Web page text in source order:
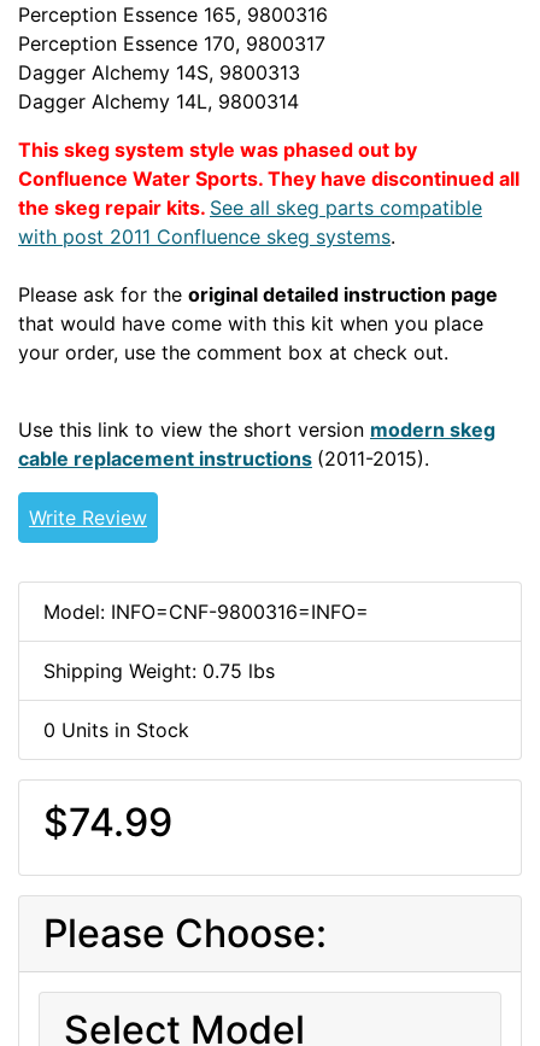
Perception Essence 165, 9800316
Perception Essence 170, 9800317
Dagger Alchemy 14S, 9800313
Dagger Alchemy 14L, 9800314
This skeg system style was phased out by
Confluence Water Sports. They have discontinued all
the skeg repair kits. See all skeg parts compatible
with post 2011 Confluence skeg systems.
Please ask for the original detailed instruction page
that would have come with this kit when you place
your order, use the comment box at check out.
Use this link to view the short version modern skeg
cable replacement instructions (2011-2015).
Write Review
Model: INFO=CNF-9800316=INFO=
Shipping Weight: 0.75 lbs
0 Units in Stock
$74.99
Please Choose:
Select Model